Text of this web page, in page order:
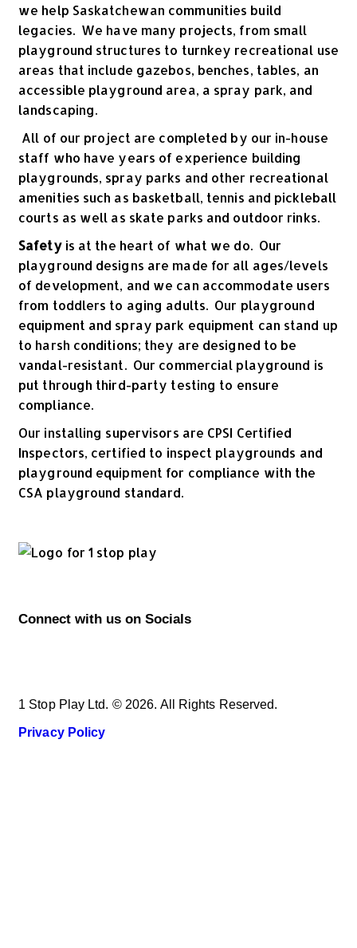
we help Saskatchewan communities build
legacies. We have many projects, from small
playground structures to turnkey recreational use
areas that include gazebos, benches, tables, an
accessible playground area, a spray park, and
landscaping.
All of our project are completed by our in-house
staff who have years of experience building
playgrounds, spray parks and other recreational
amenities such as basketball, tennis and pickleball
courts as well as skate parks and outdoor rinks.
Safetyis at the heart of what we do. Our
playground designs are made for all ages/levels
of development, and we can accommodate users
from toddlers to aging adults. Our playground
equipment and spray park equipment can stand up
to harsh conditions; they are designed to be
vandal-resistant. Our commercial playground is
put through third-party testing to ensure
compliance.
Our installing supervisors are CPSI Certified
Inspectors, certified to inspect playgrounds and
playground equipment for compliance with the
CSA playground standard.
Connect with us on Socials
1 Stop Play Ltd. © 2026. All Rights Reserved.
Privacy Policy